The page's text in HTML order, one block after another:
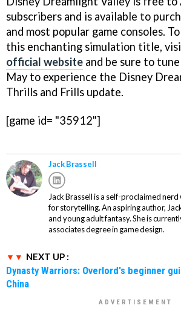
subscribers and is available to
and most popular game consoles.
this enchanting simulation title,
official website and be sure to
May to experience the Disney
Thrills and Frills update.
[game id= "35912"]
Jack Brassell
Jack Brassell is a self-proclaimed
for storytelling. An aspiring author,
and young adult fantasy. She is
associates degree in game design.
NEXT UP :
Dynasty Warriors: Overlord's beginner
China